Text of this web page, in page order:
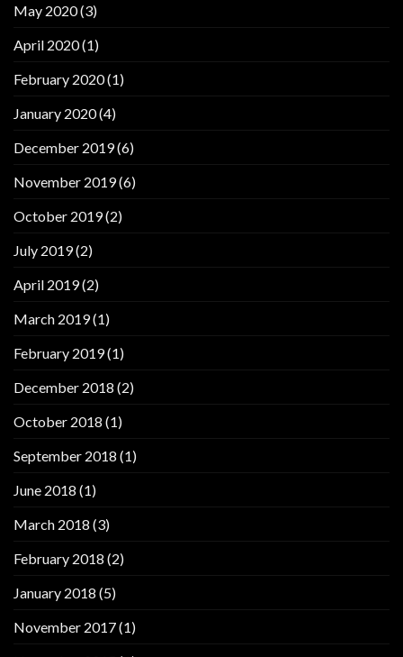
May 2020(3)
April 2020(1)
February 2020(1)
January 2020(4)
December 2019(6)
November 2019(6)
October 2019(2)
July 2019(2)
April 2019(2)
March 2019(1)
February 2019(1)
December 2018 (2)
October 2018 (1)
September 2018 (1)
June 2018 (1)
March 2018 (3)
February 2018 (2)
January 2018 (5)
November 2017(1)